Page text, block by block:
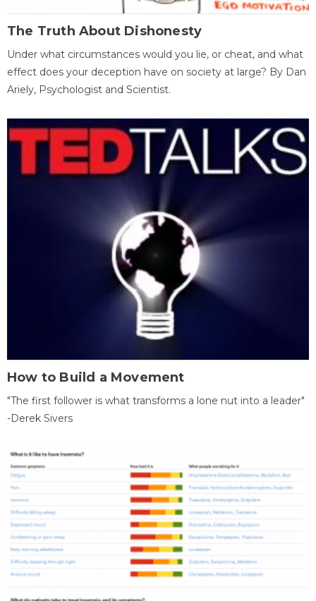
The Truth About Dishonesty
Under what circumstances would you lie, or cheat, and what
effect does your deception have on society at large? By Dan
Ariely, Psychologist and Scientist.
How to Build a Movement
"The first follower is what transforms a lone nut into a leader"
-Derek Sivers